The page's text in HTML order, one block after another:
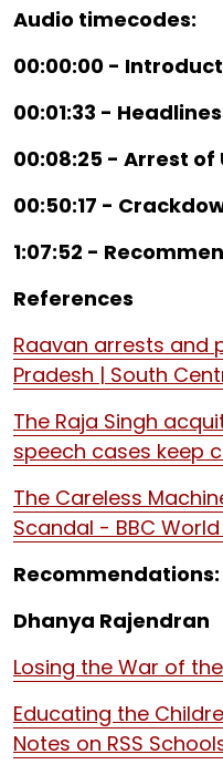
Audio timecodes:
00:00:00 -
00:01:33 - Headlines
00:08:25 - Arrest
00:50:17 -
1:07:52 -
References
Raavan arrests and
Pradesh | South
The Raja Singh
speech cases keep
The Careless
Scandal - BBC
Recommendations:
Dhanya Rajendran
Losing the War of
Educating the
Notes on RSS